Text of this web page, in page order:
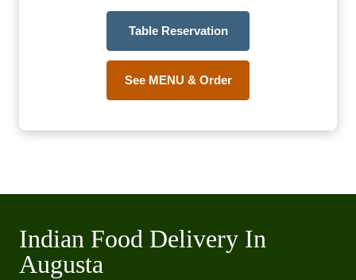
Table Reservation
See MENU & Order
Indian Food Delivery In
Augusta